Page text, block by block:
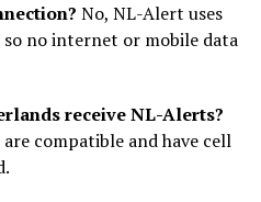
No, NL-Alert uses
no internet or mobile data
receive NL-Alerts?
compatible and have cell